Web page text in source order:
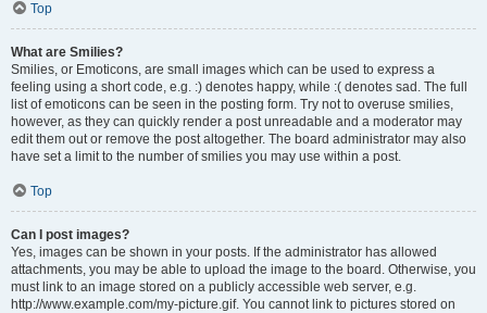
Top
What are Smilies?
Smilies, or Emoticons, are small images which can be used to express a
feeling using a short code, e.g. :) denotes happy, while :( denotes sad. The full
list of emoticons can be seen in the posting form. Try not to overuse smilies,
however, as they can quickly render a post unreadable and a moderator may
edit them out or remove the post altogether. The board administrator may also
have set a limit to the number of smilies you may use within a post.
Top
Can I post images?
Yes, images can be shown in your posts. If the administrator has allowed
attachments, you may be able to upload the image to the board. Otherwise, you
must link to an image stored on a publicly accessible web server, e.g.
http://www.example.com/my-picture.gif. You cannot link to pictures stored on